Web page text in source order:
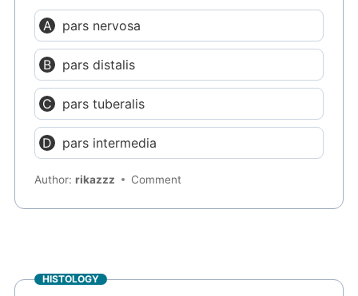
pars nervosa
pars distalis
pars tuberalis
pars intermedia
Author:rikazzz Comment
HISTOLOGY